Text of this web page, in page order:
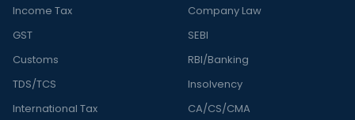
Income Tax
GST
Customs
TDS/TCS
International Tax
Company Law
SEBI
RBI/Banking
Insolvency
CA/CS/CMA